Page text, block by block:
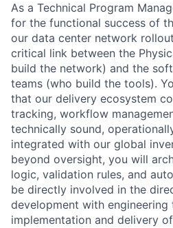
As a Technical Program
for the functional success of
our data center network
critical link between the
build the network) and the
teams (who build the tools).
that our delivery ecosystem
tracking, workflow
technically sound,
integrated with our global
beyond oversight, you will
logic, validation rules, and
be directly involved in the
development with engineering
implementation and delivery